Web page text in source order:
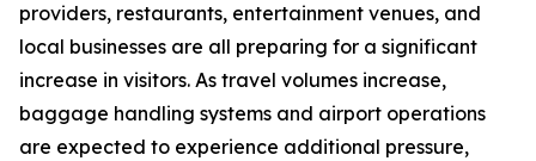
providers, restaurants, entertainment venues, and
local businesses are all preparing for a significant
increase in visitors. As travel volumes increase,
baggage handling systems and airport operations
are expected to experience additional pressure,